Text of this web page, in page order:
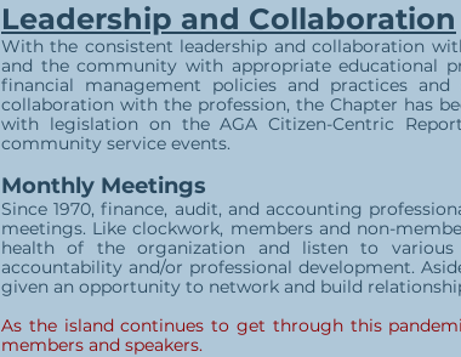
Leadership and Collaboration
With the consistent leadership and collaboration
and the community with appropriate educational
financial management policies and practices
collaboration with the profession, the Chapter has
with legislation on the AGA Citizen-Centric
community service events.
Monthly Meetings
Since 1970, finance, audit, and accounting
meetings. Like clockwork, members and non-
health of the organization and listen to
accountability and/or professional development.
given an opportunity to network and build
As the island continues to get through this
members and speakers.